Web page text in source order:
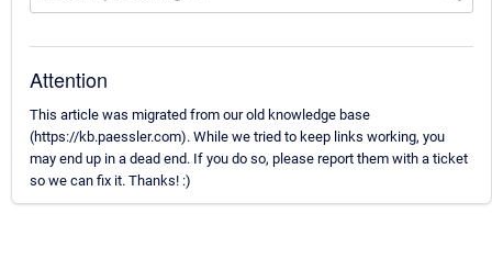
Attention
This article was migrated from our old knowledge base
(https://kb.paessler.com). While we tried to keep links working, you
may end up in a dead end. If you do so, please report them with a ticket
so we can fix it. Thanks! :)